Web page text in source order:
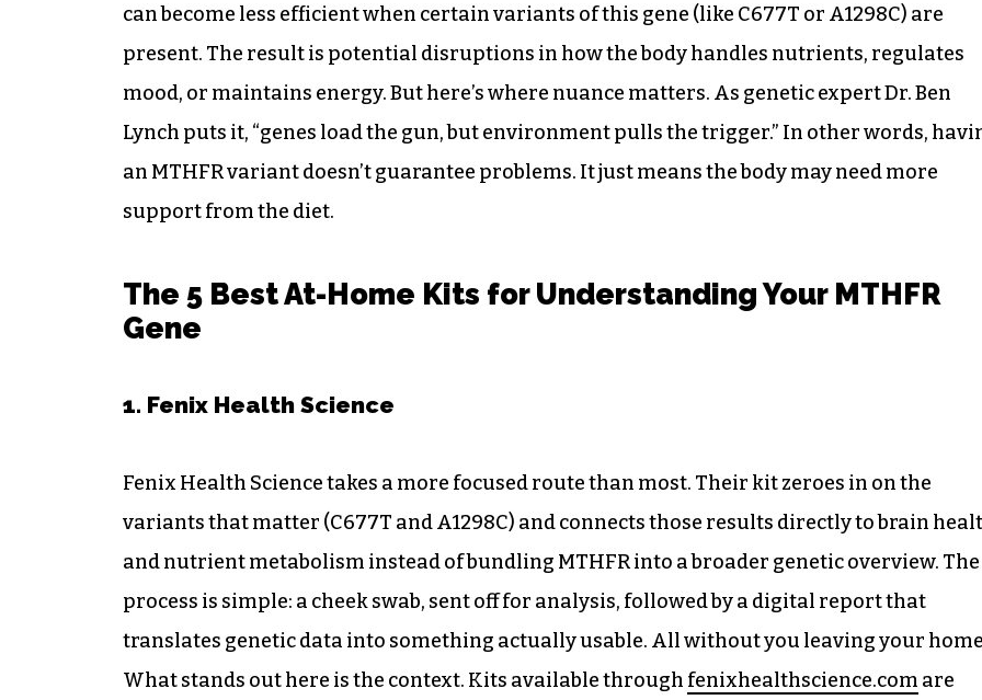
can become less efficient when certain variants of this gene (like C677T or A1298C) are
present. The result is potential disruptions in how the body handles nutrients, regulates
mood, or maintains energy. But here’s where nuance matters. As genetic expert Dr. Ben
Lynch puts it, “genes load the gun, but environment pulls the trigger.” In other words,
an MTHFR variant doesn’t guarantee problems. It just means the body may need more
support from the diet.
The 5 Best At-Home Kits for Understanding Your MTHFR
Gene
1. Fenix Health Science
Fenix Health Science takes a more focused route than most. Their kit zeroes in on the
variants that matter (C677T and A1298C) and connects those results directly to brain
and nutrient metabolism instead of bundling MTHFR into a broader genetic overview. The
process is simple: a cheek swab, sent off for analysis, followed by a digital report that
translates genetic data into something actually usable. All without you leaving your
What stands out here is the context. Kits available through fenixhealthscience.com are